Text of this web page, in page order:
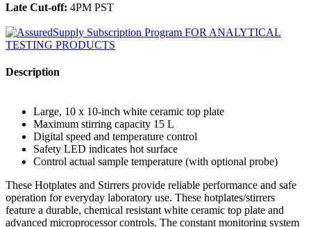
Late Cut-off: 4PM PST
Description
Large, 10 x 10-inch white ceramic top plate
Maximum stirring capacity 15 L
Digital speed and temperature control
Safety LED indicates hot surface
Control actual sample temperature (with optional probe)
These Hotplates and Stirrers provide reliable performance and safe
operation for everyday laboratory use. These hotplates/stirrers
feature a durable, chemical resistant white ceramic top plate and
advanced microprocessor controls. The constant monitoring system